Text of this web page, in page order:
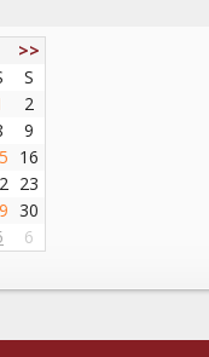
>>
S
2
9
16
23
30
6